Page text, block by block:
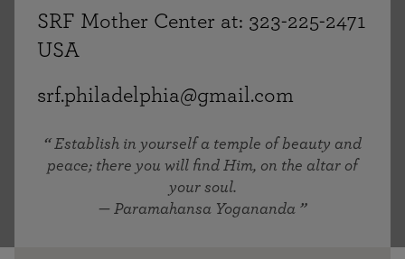
SRF Mother Center at: 323-225-2471
USA
srf.philadelphia@gmail.com
Establish in yourself a temple of beauty and
peace; there you will find Him, on the altar of
your soul.
— Paramahansa Yogananda